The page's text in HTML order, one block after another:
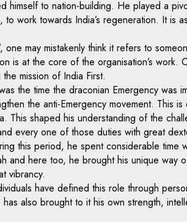
to nation-building. He played a
work towards India’s regeneration. It is
may mistakenly think it refers to
is at the core of the organisation’s
mission of India First.
the time the draconian Emergency
the anti-Emergency movement. This
This shaped his understanding of the
every one of those duties with great
this period, he spent considerable
here too, he brought his unique way
vibrancy.
have defined this role through
also brought to it his own strength,